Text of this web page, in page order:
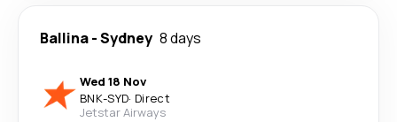
Ballina-Sydney 8 days
Wed 18 Nov
BNK-SYD· Direct
Jetstar Airways